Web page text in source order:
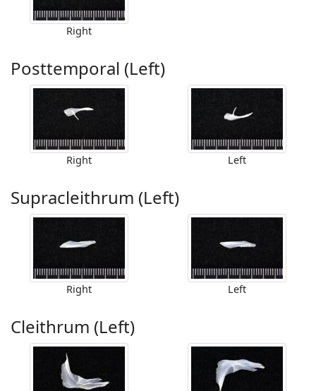
Right
Posttemporal (Left)
Right Left
Supracleithrum (Left)
Right Left
Cleithrum (Left)